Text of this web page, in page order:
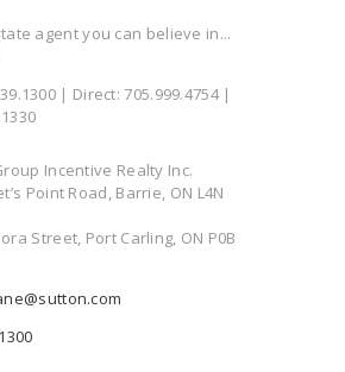
agent you can believe in...
| Direct: 705.999.4754 |
Incentive Realty Inc.
Point Road, Barrie, ON L4N
Street, Port Carling, ON P0B